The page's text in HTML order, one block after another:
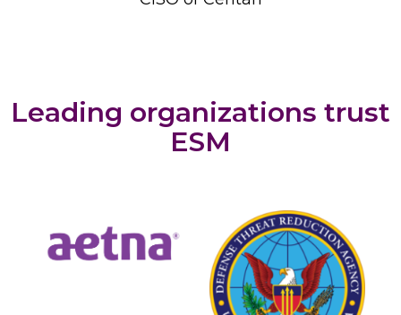
Leading organizations trust
ESM